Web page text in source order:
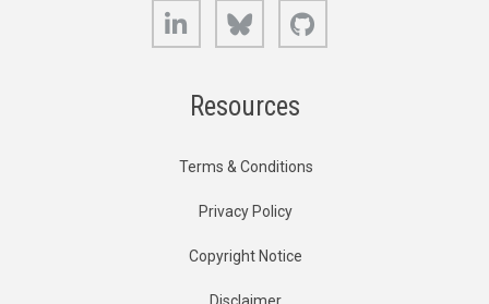
LinkedIn Bluesky
Resources
Terms & Conditions
Privacy Policy
Copyright Notice